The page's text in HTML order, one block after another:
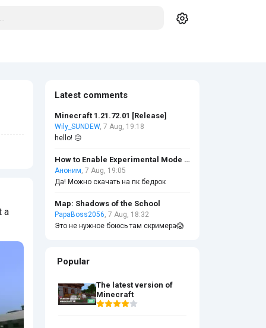
a
Latest comments
Minecraft 1.21.72.01 [Release]
Wily_SUNDEW, 7 Aug, 19:18
hello! 😐
How to Enable Experimental Mode in Minecraft?
Аноним, 7 Aug, 19:05
Да! Можно скачать на пк бедрок
Map: Shadows of the School
PapaBoss2056, 7 Aug, 18:32
Это не нужное боюсь там скримера😱
Popular
The latest version of
Minecraft